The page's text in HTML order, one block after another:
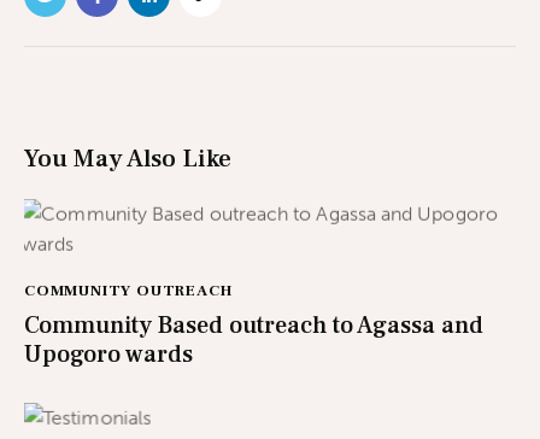
You May Also Like
COMMUNITY OUTREACH
Community Based outreach to Agassa and
Upogoro wards